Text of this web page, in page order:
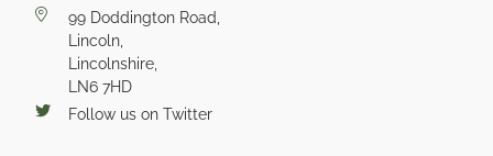
99 Doddington Road,
Lincoln,
Lincolnshire,
LN6 7HD
Follow us on Twitter